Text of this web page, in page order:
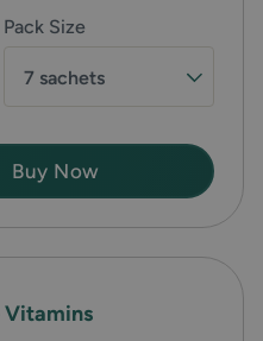
Pack Size
7 sachets
Buy Now
Vitamins